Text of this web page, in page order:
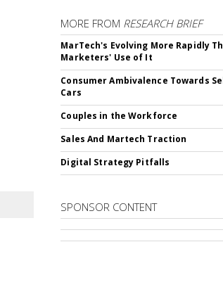
MORE FROM RESEARCH BRIEF
MarTech's Evolving More Rapidly
Marketers' Use of It
Consumer Ambivalence Towards
Cars
Couples in the Workforce
Sales And Martech Traction
Digital Strategy Pitfalls
SPONSOR CONTENT